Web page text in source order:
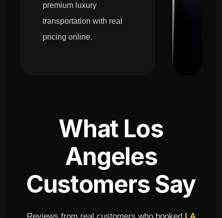
premium luxury
transportation with real
pricing online.
What Los
Angeles
Customers Say